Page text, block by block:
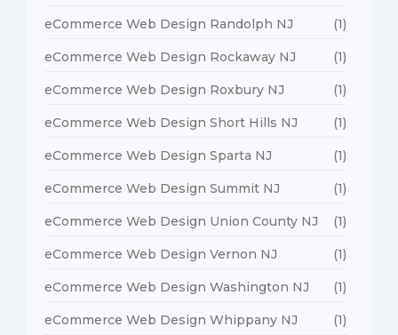
eCommerce Web Design Randolph NJ (1)
eCommerce Web Design Rockaway NJ (1)
eCommerce Web Design Roxbury NJ (1)
eCommerce Web Design Short Hills NJ (1)
eCommerce Web Design Sparta NJ (1)
eCommerce Web Design Summit NJ (1)
eCommerce Web Design Union County NJ (1)
eCommerce Web Design Vernon NJ (1)
eCommerce Web Design Washington NJ (1)
eCommerce Web Design Whippany NJ (1)